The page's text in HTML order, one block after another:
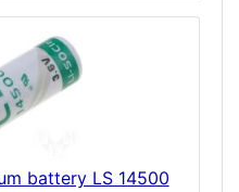
battery LS 14500